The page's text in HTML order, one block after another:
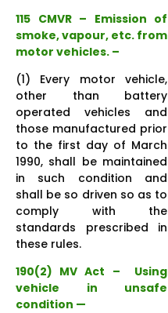
115 CMVR – Emission of
smoke, vapour, etc. from
motor vehicles. –
(1) Every motor vehicle,
other than battery
operated vehicles and
those manufactured prior
to the first day of March
1990, shall be maintained
in such condition and
shall be so driven so as to
comply with the
standards prescribed in
these rules.
190(2) MV Act – Using
vehicle in unsafe
condition —